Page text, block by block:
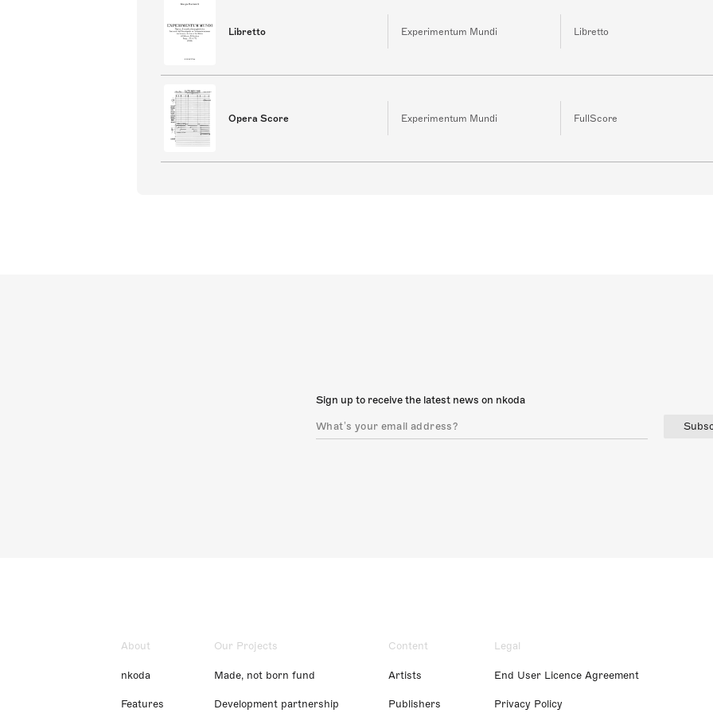
Libretto Experimentum Mundi Libretto
Opera Score Experimentum Mundi FullScore
Sign up to receive the latest news on nkoda
About
nkoda
Features
Our Projects
Made, not born fund
Development partnership
Content
Artists
Publishers
Legal
End User Licence Agreement
Privacy Policy